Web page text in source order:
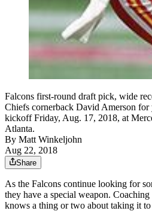
Falcons first-round draft pick, wide
Chiefs cornerback David Amerson for
kickoff Friday, Aug. 17, 2018, at
Atlanta.
By Matt Winkeljohn
Aug 22, 2018
Share
As the Falcons continue looking for
they have a special weapon.
knows a thing or two about taking it to